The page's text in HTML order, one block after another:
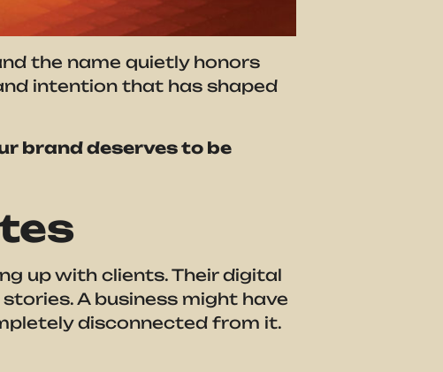
the name quietly honors
intention that has shaped
brand deserves to be
up with clients. Their digital
A business might have
disconnected from it.